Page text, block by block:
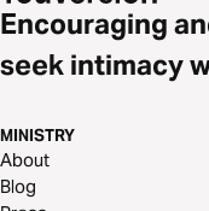
Encouraging
seek intimacy
MINISTRY
About
Blog